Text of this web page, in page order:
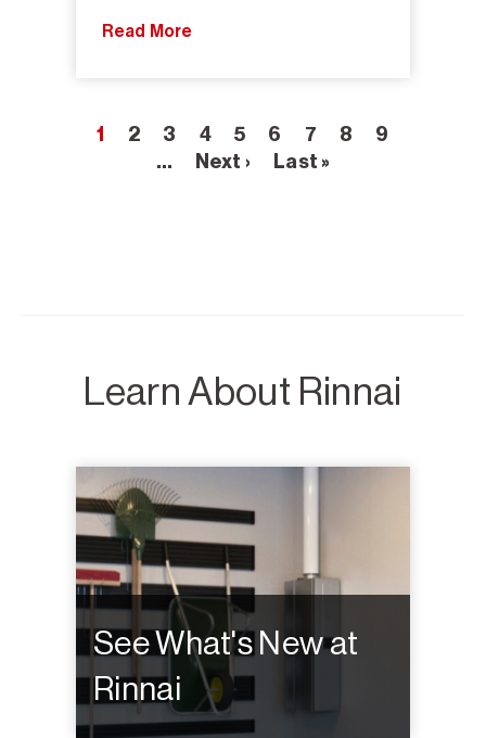
Read More
1 2 3 4 5 6 7 8
9
…
Next › Last »
Learn About Rinnai
See What's New at
Rinnai